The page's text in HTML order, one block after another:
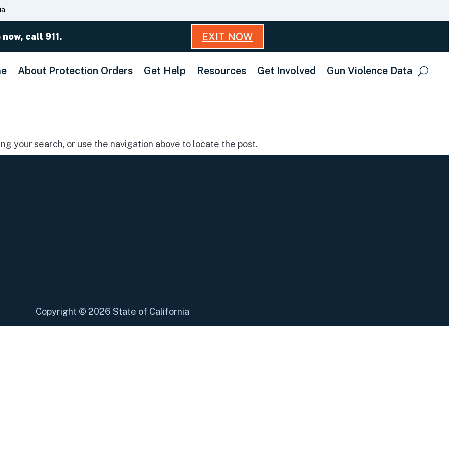
to
call 911. EXIT NOW
About Protection Orders Get Help Resources Get Involved Gun Violence Data
your search, or use the navigation above to locate the post.
Copyright © 2026 State of California